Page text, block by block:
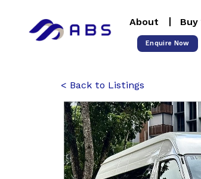
content
About Buy
Enquire Now
Back to Listings